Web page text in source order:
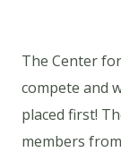
The Center
compete and
placed first!
members